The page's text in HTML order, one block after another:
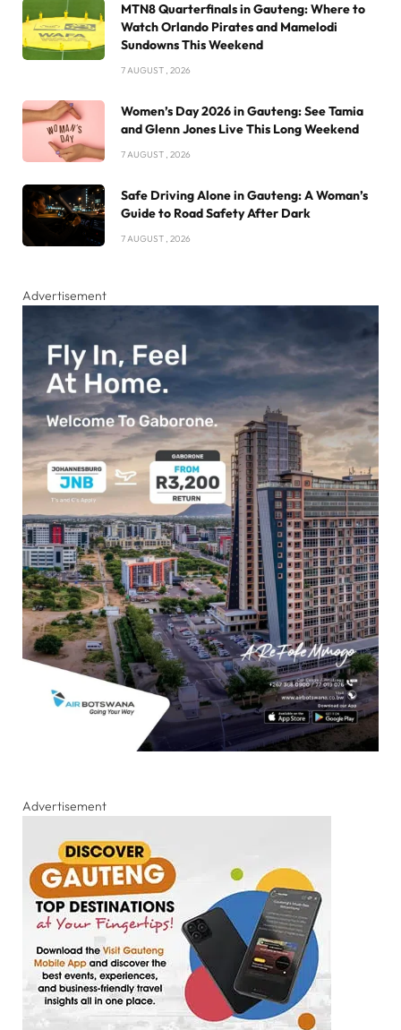
MTN8 Quarterfinals in Gauteng: Where to
Watch Orlando Pirates and Mamelodi
Sundowns This Weekend
7 AUGUST , 2026
Women’s Day 2026 in Gauteng: See Tamia
and Glenn Jones Live This Long Weekend
7 AUGUST , 2026
Safe Driving Alone in Gauteng: A Woman’s
Guide to Road Safety After Dark
7 AUGUST , 2026
Advertisement
Advertisement